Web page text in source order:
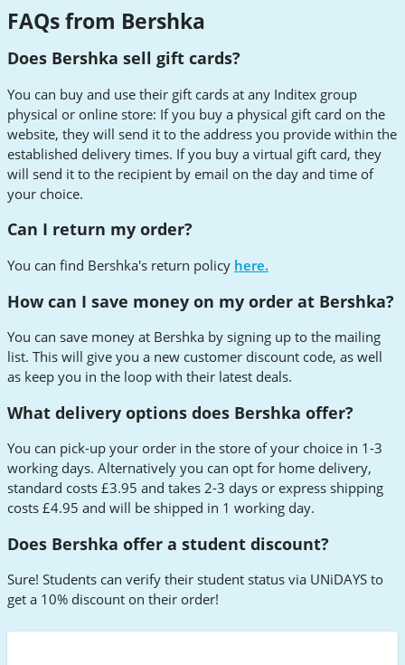
FAQs from Bershka
Does Bershka sell gift cards?
You can buy and use their gift cards at any Inditex group
physical or online store: If you buy a physical gift card on the
website, they will send it to the address you provide within the
established delivery times. If you buy a virtual gift card, they
will send it to the recipient by email on the day and time of
your choice.
Can I return my order?
You can find Bershka's return policy here.
How can I save money on my order at Bershka?
You can save money at Bershka by signing up to the mailing
list. This will give you a new customer discount code, as well
as keep you in the loop with their latest deals.
What delivery options does Bershka offer?
You can pick-up your order in the store of your choice in 1-3
working days. Alternatively you can opt for home delivery,
standard costs £3.95 and takes 2-3 days or express shipping
costs £4.95 and will be shipped in 1 working day.
Does Bershka offer a student discount?
Sure! Students can verify their student status via UNiDAYS to
get a 10% discount on their order!